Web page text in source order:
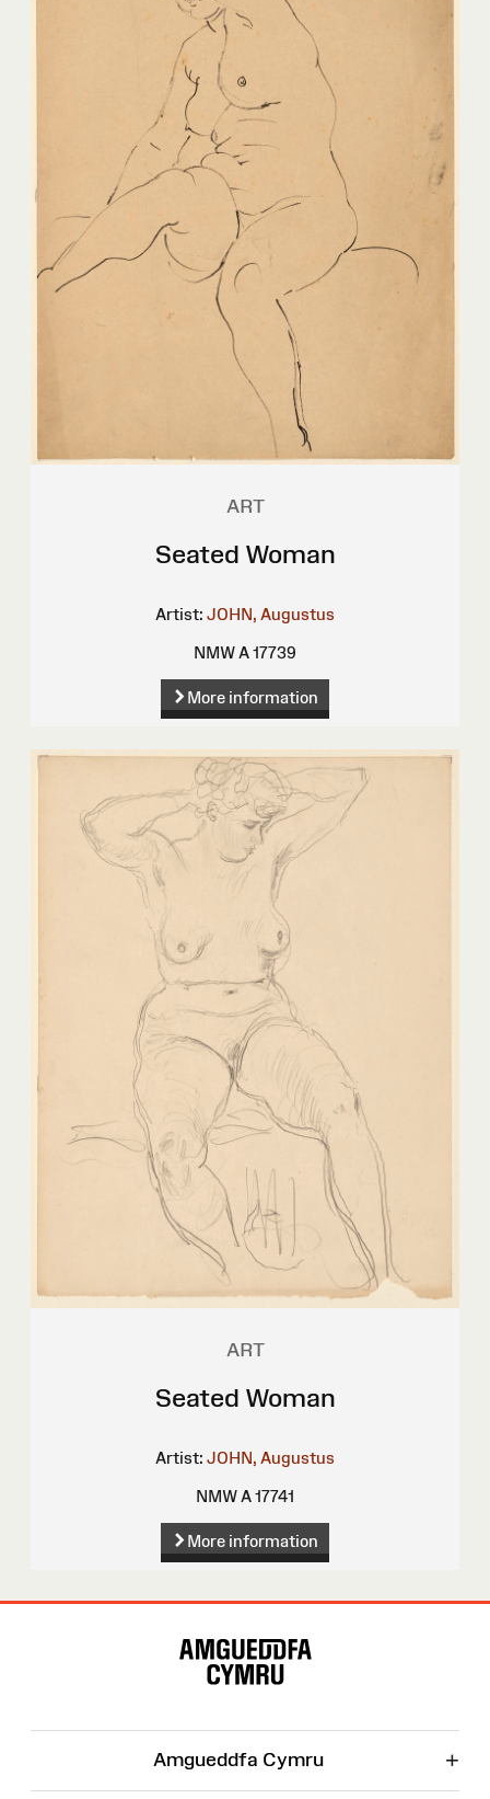
ART
Seated Woman
Artist: JOHN, Augustus
NMW A 17739
More information
ART
Seated Woman
Artist: JOHN, Augustus
NMW A 17741
More information
Amgueddfa Cymru +